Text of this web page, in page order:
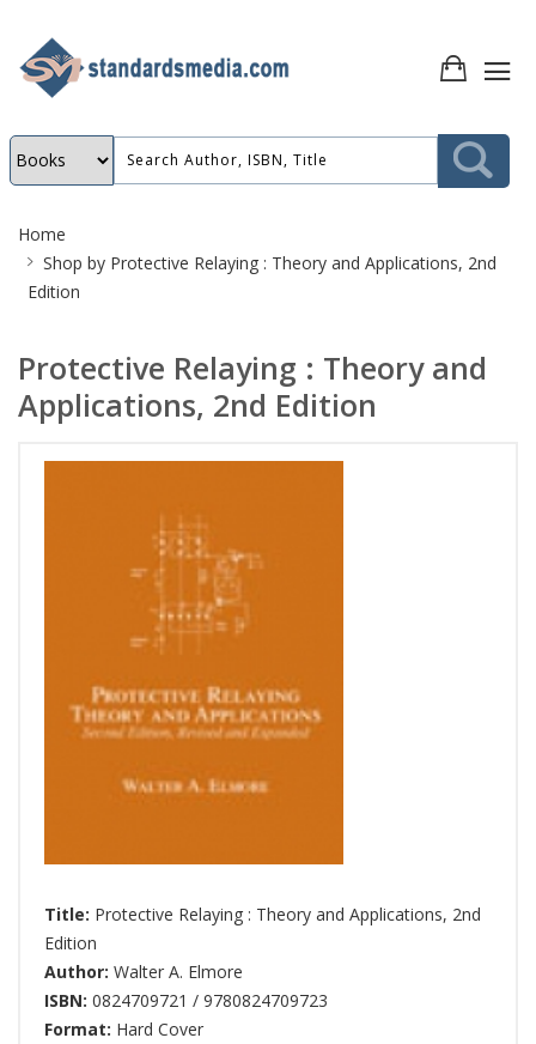
Breadcrumb
Home
Shop by Protective Relaying : Theory and Applications, 2nd
Edition
Protective Relaying : Theory and
Applications, 2nd Edition
Title: Protective Relaying : Theory and Applications, 2nd
Edition
Author: Walter A. Elmore
ISBN: 0824709721 / 9780824709723
Format: Hard Cover